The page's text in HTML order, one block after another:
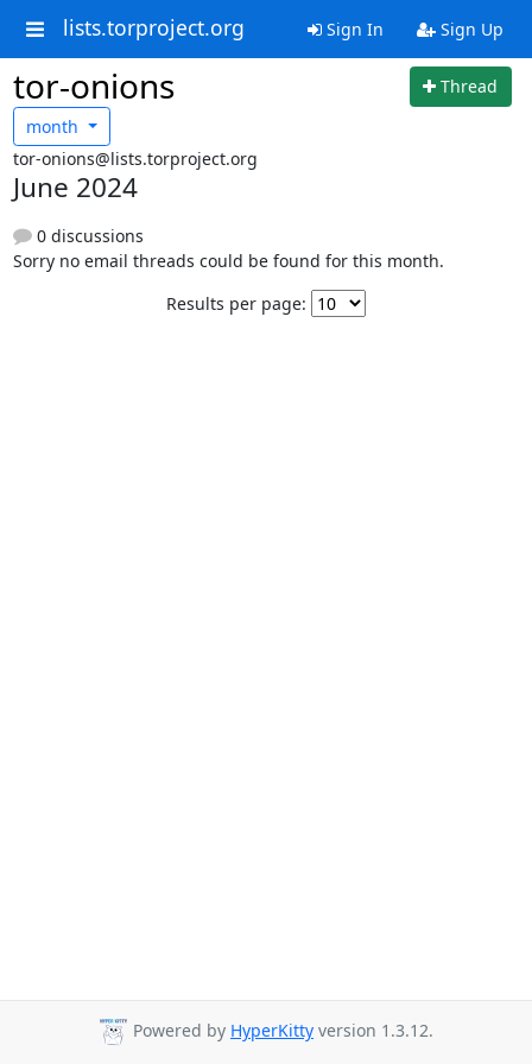
lists.torproject.org Sign In Sign Up
tor-onions
Thread
month
tor-onions@lists.torproject.org
June 2024
0 discussions
Sorry no email threads could be found for this month.
Results per page:
Powered by HyperKitty version 1.3.12.